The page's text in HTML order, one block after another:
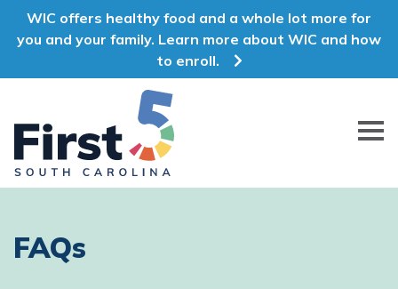
WIC offers healthy food and a whole lot more for
you and your family. Learn more about WIC and how
to enroll.
First 5 South Carolina
FAQs